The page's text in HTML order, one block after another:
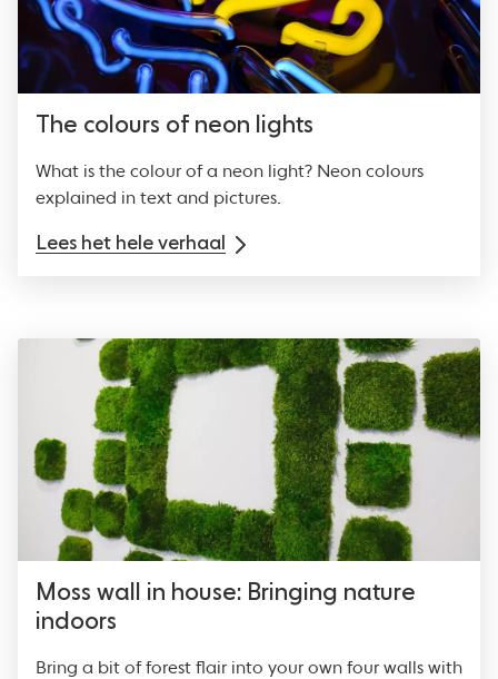
The colours of neon lights
What is the colour of a neon light? Neon colours
explained in text and pictures.
Lees het hele verhaal
Moss wall in house: Bringing nature
indoors
Bring a bit of forest flair into your own four walls with